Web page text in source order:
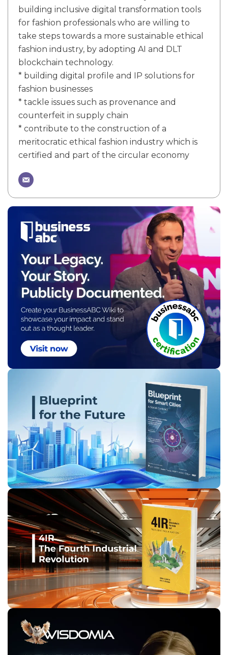
building inclusive digital transformation tools
for fashion professionals who are willing to
take steps towards a more sustainable ethical
fashion industry, by adopting AI and DLT
blockchain technology.
* building digital profile and IP solutions for
fashion businesses
* tackle issues such as provenance and
counterfeit in supply chain
* contribute to the construction of a
meritocratic ethical fashion industry which is
certified and part of the circular economy